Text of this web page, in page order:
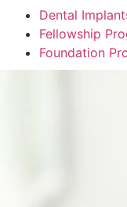
Dental
Fellowship
Foundation